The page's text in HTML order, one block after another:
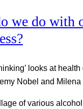
we do with
looks at
Nobel and Milena